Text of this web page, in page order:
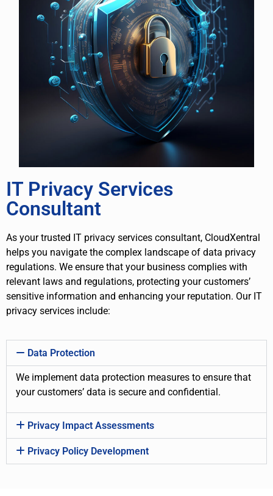
IT Privacy Services
Consultant
As your trusted IT privacy services consultant, CloudXentral
helps you navigate the complex landscape of data privacy
regulations. We ensure that your business complies with
relevant laws and regulations, protecting your customers’
sensitive information and enhancing your reputation. Our IT
privacy services include:
Data Protection
We implement data protection measures to ensure that
your customers’ data is secure and confidential.
Privacy Impact Assessments
Privacy Policy Development